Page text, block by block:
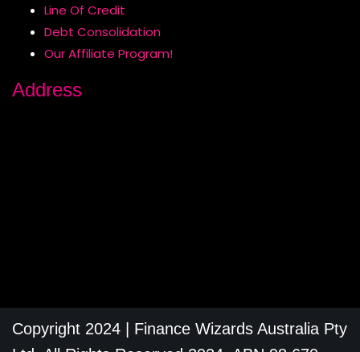
Line Of Credit
Debt Consolidation
Our Affiliate Program!
Address
Copyright 2024 | Finance Wizards Australia Pty